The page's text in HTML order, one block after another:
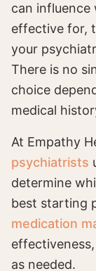
can
effective for,
your
There is no
choice
medical
At Empathy
psychiatrists
determine
best starting
medication
as needed.